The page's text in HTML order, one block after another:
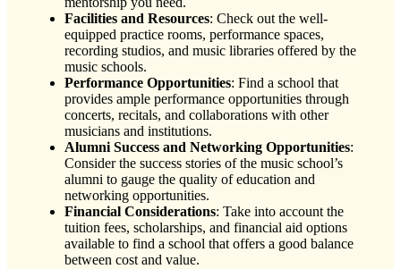
Facilities and Resources: Check out the well-
equipped practice rooms, performance spaces,
recording studios, and music libraries offered by the
music schools.
Performance Opportunities: Find a school that
provides ample performance opportunities through
concerts, recitals, and collaborations with other
musicians and institutions.
Alumni Success and Networking Opportunities:
Consider the success stories of the music school’s
alumni to gauge the quality of education and
networking opportunities.
Financial Considerations: Take into account the
tuition fees, scholarships, and financial aid options
available to find a school that offers a good balance
between cost and value.